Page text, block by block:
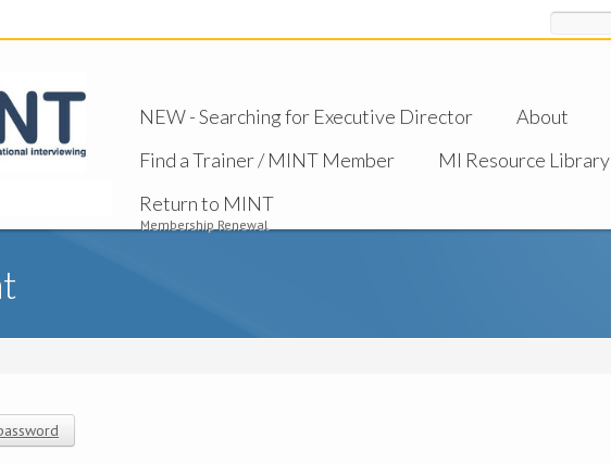
NEW - Searching for Executive Director About
Find a Trainer / MINT Member MI Resource Library
Return to MINT
Membership Renewal